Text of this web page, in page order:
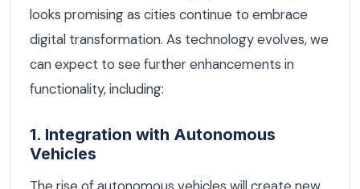
looks promising as cities continue to embrace
digital transformation. As technology evolves, we
can expect to see further enhancements in
functionality, including:
1. Integration with Autonomous
Vehicles